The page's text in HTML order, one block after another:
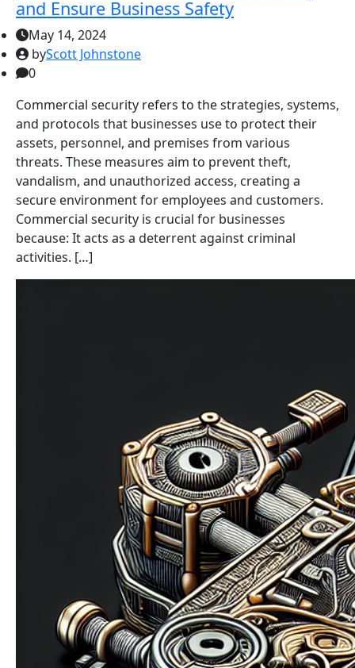
and Ensure Business Safety
May 14, 2024
byScott Johnstone
0
Commercial security refers to the strategies, systems,
and protocols that businesses use to protect their
assets, personnel, and premises from various
threats. These measures aim to prevent theft,
vandalism, and unauthorized access, creating a
secure environment for employees and customers.
Commercial security is crucial for businesses
because: It acts as a deterrent against criminal
activities. […]